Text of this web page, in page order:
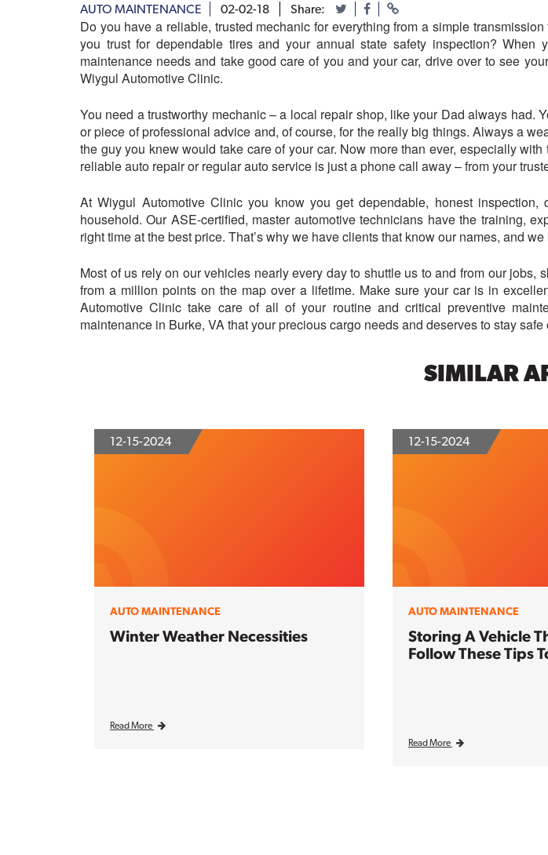
AUTO MAINTENANCE 02-02-18 Share:
Do you have a reliable, trusted mechanic for everything from a simple
you trust for dependable tires and your annual state safety inspection?
maintenance needs and take good care of you and your car, drive over to see
Wiygul Automotive Clinic.
You need a trustworthy mechanic – a local repair shop, like your Dad always
or piece of professional advice and, of course, for the really big things. Always a
the guy you knew would take care of your car. Now more than ever, especially
reliable auto repair or regular auto service is just a phone call away – from your
At Wiygul Automotive Clinic you know you get dependable, honest
household. Our ASE-certified, master automotive technicians have the training,
right time at the best price. That’s why we have clients that know our names, and
Most of us rely on our vehicles nearly every day to shuttle us to and from our
from a million points on the map over a lifetime. Make sure your car is in
Automotive Clinic take care of all of your routine and critical preventive
maintenance in Burke, VA that your precious cargo needs and deserves to stay safe
SIMILAR
12-15-2024
AUTO MAINTENANCE
Winter Weather Necessities
Read More
12-15-2024
AUTO MAINTENANCE
Storing A Vehicle
Follow These Tips
Read More